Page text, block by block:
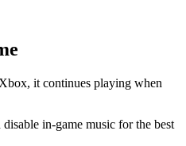
it continues playing when
in-game music for the best